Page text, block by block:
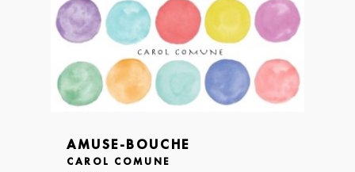
AMUSE-BOUCHE
CAROL COMUNE